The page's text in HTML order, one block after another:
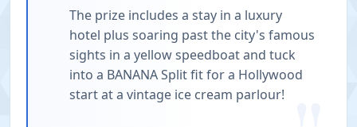
The prize includes a stay in a luxury
hotel plus soaring past the city's famous
sights in a yellow speedboat and tuck
into a BANANA Split fit for a Hollywood
start at a vintage ice cream parlour!